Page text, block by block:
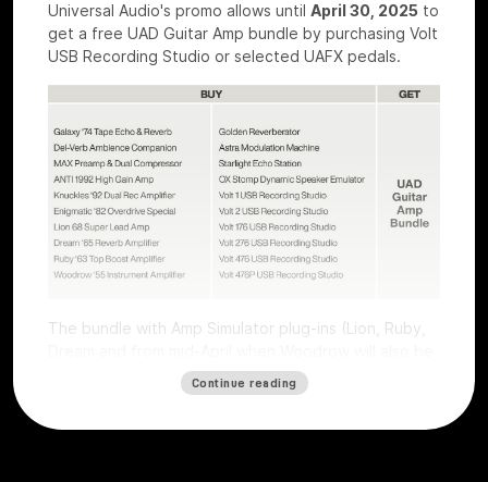
Universal Audio's promo allows until April 30, 2025 to
get a free UAD Guitar Amp bundle by purchasing Volt
USB Recording Studio or selected UAFX pedals.
The bundle with Amp Simulator plug-ins (Lion, Ruby,
available) worth €196 is free with all Volts (except
Volt 4) and all UAFX pedals (except the Compact
Continue reading